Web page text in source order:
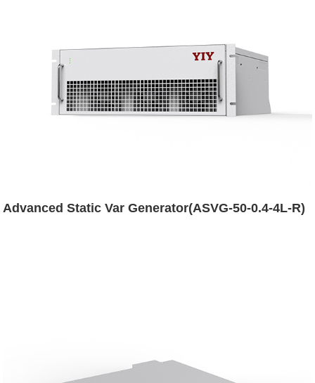
Advanced Static Var Generator(ASVG-50-0.4-4L-R)